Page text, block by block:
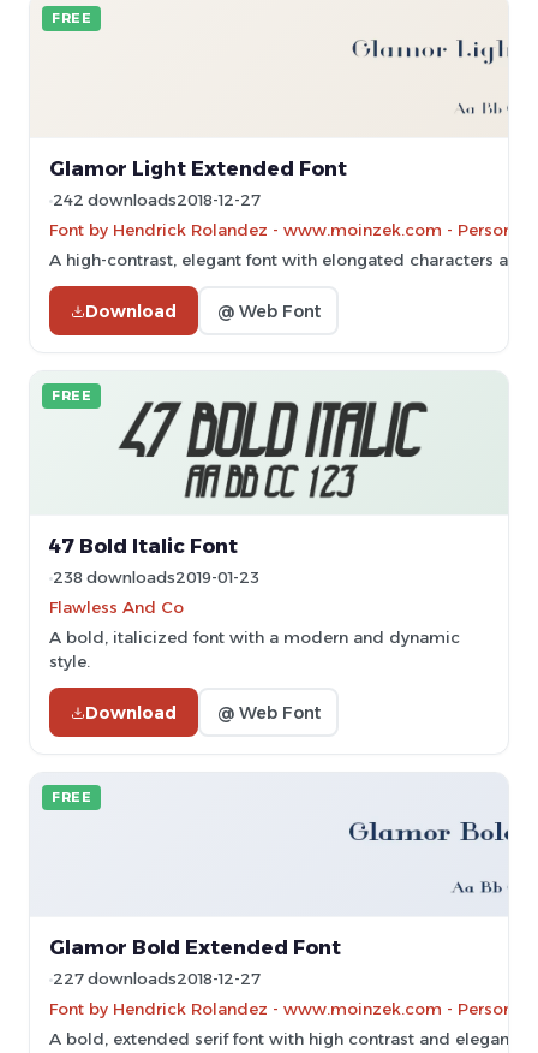
FREE
Glamor Light Extended Font
242 downloads2018-12-27
Font by Hendrick Rolandez - www.moinzek.com -
A high-contrast, elegant font with elongated characters and
Download @ Web Font
FREE
47 Bold Italic Font
238 downloads2019-01-23
Flawless And Co
A bold, italicized font with a modern and dynamic
style.
Download @ Web Font
FREE
Glamor Bold Extended Font
227 downloads2018-12-27
Font by Hendrick Rolandez - www.moinzek.com -
A bold, extended serif font with high contrast and elegant